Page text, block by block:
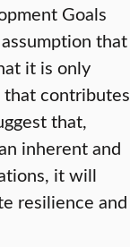
Goals
that
it is only
that contributes
that,
inherent and
it will
resilience and